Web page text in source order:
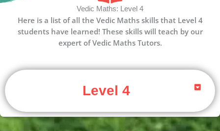
Vedic Maths: Level 4
Here is a list of all the Vedic Maths skills that Level 4
students have learned! These skills will teach by our
expert of Vedic Maths Tutors.
Level 4